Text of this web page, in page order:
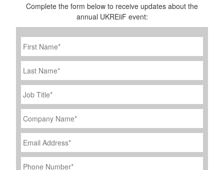
Complete the form below to receive updates about the
annual UKREiiF event:
First
Name *
Last
Name
Job
Title
*
Company
Name *
Email
Address *
Phone
Number *